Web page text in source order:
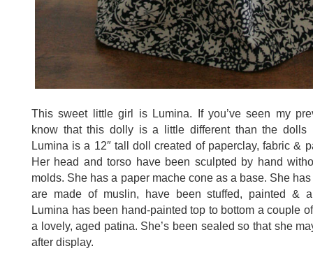
This sweet little girl is Lumina. If you’ve seen my
know that this dolly is a little different than the dolls
Lumina is a 12″ tall doll created of paperclay, fabric &
Her head and torso have been sculpted by hand
molds. She has a paper mache cone as a base. She
are made of muslin, have been stuffed, painted &
Lumina has been hand-painted top to bottom a couple
a lovely, aged patina. She’s been sealed so that she
after display.